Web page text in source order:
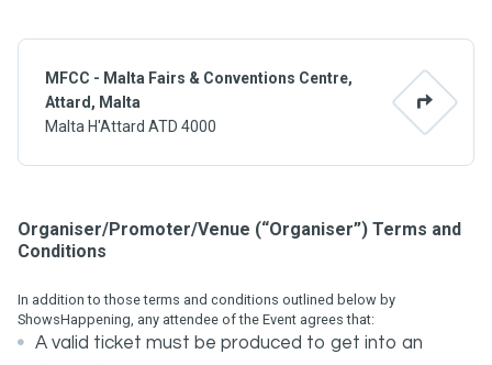
MFCC - Malta Fairs & Conventions Centre,
Attard, Malta
Malta H'Attard ATD 4000
Organiser/Promoter/Venue (“Organiser”) Terms and
Conditions
In addition to those terms and conditions outlined below by
ShowsHappening, any attendee of the Event agrees that:
A valid ticket must be produced to get into an